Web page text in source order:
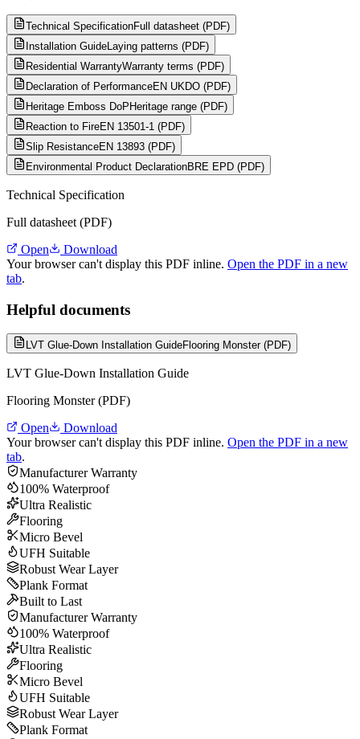
Technical SpecificationFull datasheet (PDF)
Installation GuideLaying patterns (PDF)
Residential WarrantyWarranty terms (PDF)
Declaration of PerformanceEN UKDO (PDF)
Heritage Emboss DoP Heritage range (PDF)
Reaction to FireEN 13501-1 (PDF)
Slip ResistanceEN 13893 (PDF)
Environmental Product DeclarationBRE EPD (PDF)
Technical Specification
Full datasheet (PDF)
Open
Download
Your browser can't display this PDF inline. Open the PDF in a new
tab.
Helpful documents
LVT Glue-Down Installation GuideFlooring Monster (PDF)
LVT Glue-Down Installation Guide
Flooring Monster (PDF)
Open
Download
Your browser can't display this PDF inline. Open the PDF in a new
tab.
Manufacturer Warranty
100% Waterproof
Ultra Realistic
Flooring
Micro Bevel
UFH Suitable
Robust Wear Layer
Plank Format
Built to Last
Manufacturer Warranty
100% Waterproof
Ultra Realistic
Flooring
Micro Bevel
UFH Suitable
Robust Wear Layer
Plank Format